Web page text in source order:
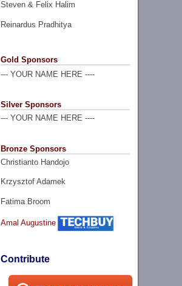
Steven & Felix Halim
Reinardus Pradhitya
Gold Sponsors
--- YOUR NAME HERE ----
Silver Sponsors
--- YOUR NAME HERE ----
Bronze Sponsors
Christianto Handojo
Krzysztof Adamek
Fatima Broom
Amal Augustine
Contribute